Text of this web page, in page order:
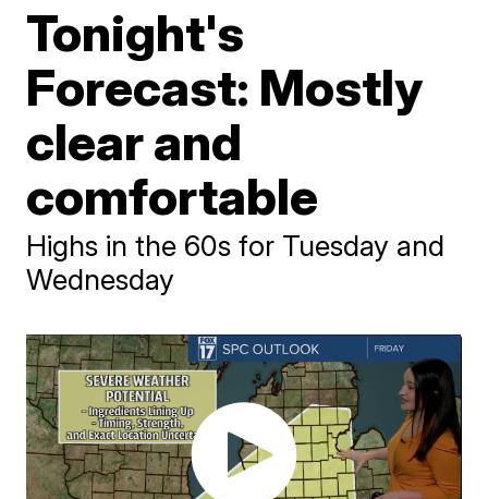
Tonight's
Forecast: Mostly
clear and
comfortable
Highs in the 60s for Tuesday and
Wednesday